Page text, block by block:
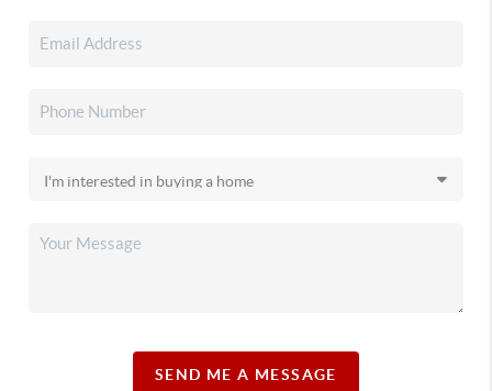
SEND ME A MESSAGE